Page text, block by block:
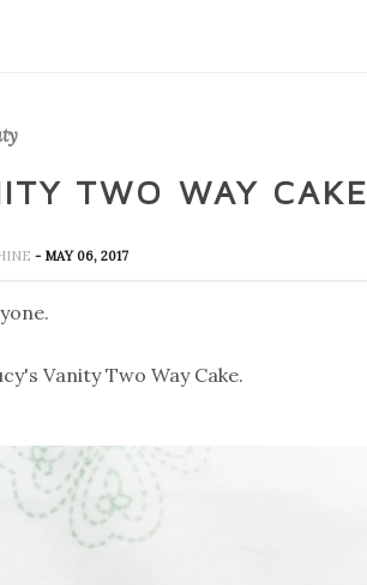
TWO WAY CAKE
- MAY 06, 2017
Vanity Two Way Cake.